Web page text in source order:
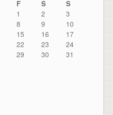
F S
S
1
2
3
8 9
10
15 16
17
22 23
24
29 30 31